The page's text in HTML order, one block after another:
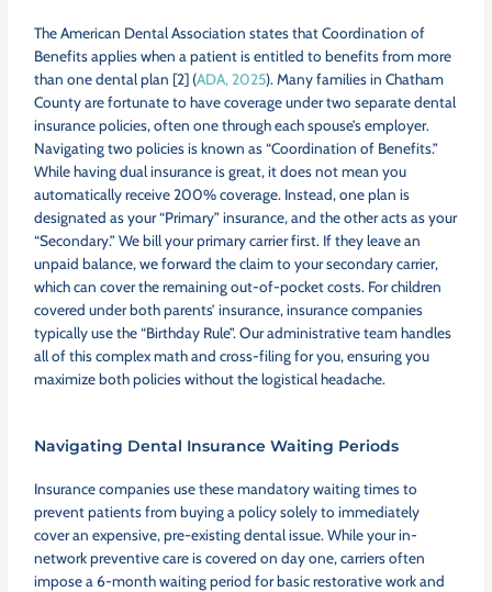
The American Dental Association states that Coordination of
Benefits applies when a patient is entitled to benefits from more
than one dental plan [2] (ADA, 2025). Many families in Chatham
County are fortunate to have coverage under two separate dental
insurance policies, often one through each spouse’s employer.
Navigating two policies is known as “Coordination of Benefits.”
While having dual insurance is great, it does not mean you
automatically receive 200% coverage. Instead, one plan is
designated as your “Primary” insurance, and the other acts as your
“Secondary.” We bill your primary carrier first. If they leave an
unpaid balance, we forward the claim to your secondary carrier,
which can cover the remaining out-of-pocket costs. For children
covered under both parents’ insurance, insurance companies
typically use the “Birthday Rule”. Our administrative team handles
all of this complex math and cross-filing for you, ensuring you
maximize both policies without the logistical headache.
Navigating Dental Insurance Waiting Periods
Insurance companies use these mandatory waiting times to
prevent patients from buying a policy solely to immediately
cover an expensive, pre-existing dental issue. While your in-
network preventive care is covered on day one, carriers often
impose a 6-month waiting period for basic restorative work and